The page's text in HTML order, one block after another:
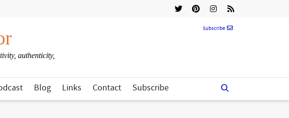
authenticity,
Subscribe
Blog Links Contact Subscribe